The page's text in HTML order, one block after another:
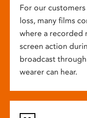
For our
loss, many films
where a recorded
screen action
broadcast
wearer can hear.